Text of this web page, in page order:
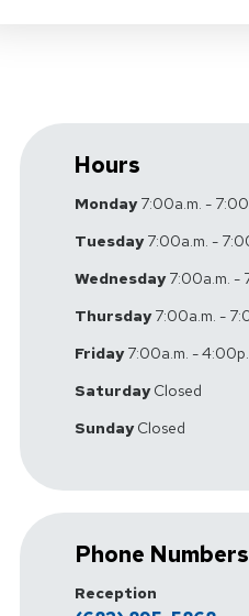
Hours
Monday7:00a.m. -
Tuesday7:00a.m. -
Wednesday7:00a.m. -
Thursday7:00a.m. -
Friday7:00a.m. -
SaturdayClosed
SundayClosed
Phone Numbers
Reception